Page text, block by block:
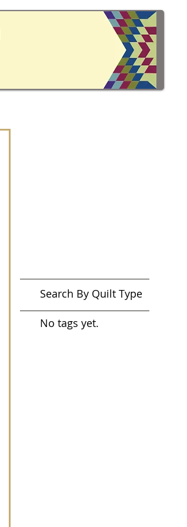
Search By Quilt Type
No tags yet.